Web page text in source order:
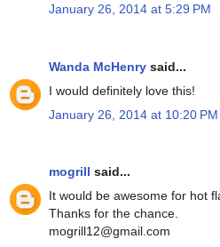
January 26, 2014 at 5:29 PM
Wanda McHenry said...
I would definitely love this!
January 26, 2014 at 10:20 PM
mogrill said...
It would be awesome for hot
Thanks for the chance.
mogrill12@gmail.com